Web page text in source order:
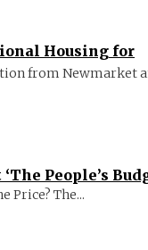
Housing for
from Newmarket
People’s
Price? The...